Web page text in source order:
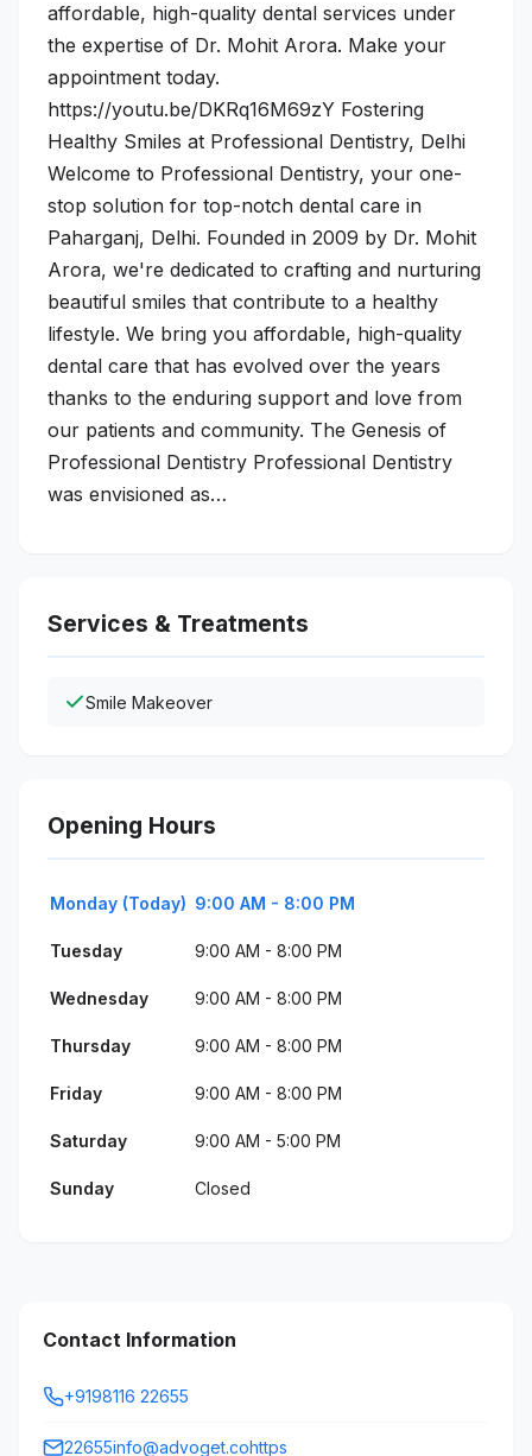
affordable, high-quality dental services under
the expertise of Dr. Mohit Arora. Make your
appointment today.
https://youtu.be/DKRq16M69zY Fostering
Healthy Smiles at Professional Dentistry, Delhi
Welcome to Professional Dentistry, your one-
stop solution for top-notch dental care in
Paharganj, Delhi. Founded in 2009 by Dr. Mohit
Arora, we're dedicated to crafting and nurturing
beautiful smiles that contribute to a healthy
lifestyle. We bring you affordable, high-quality
dental care that has evolved over the years
thanks to the enduring support and love from
our patients and community. The Genesis of
Professional Dentistry Professional Dentistry
was envisioned as…
Services & Treatments
Smile Makeover
Opening Hours
Monday (Today) 9:00 AM - 8:00 PM
Tuesday 9:00 AM - 8:00 PM
Wednesday 9:00 AM - 8:00 PM
Thursday 9:00 AM - 8:00 PM
Friday 9:00 AM - 8:00 PM
Saturday 9:00 AM - 5:00 PM
Sunday Closed
Contact Information
+9198116 22655
22655info@advoget.cohttps